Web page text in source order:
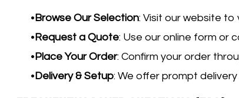
Browse Our Selection: Visit our website
Request a Quote: Use our online form or
Place Your Order: Confirm your order
Delivery & Setup: We offer prompt